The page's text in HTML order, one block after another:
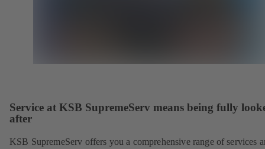
Service at KSB SupremeServ means being fully
after
KSB SupremeServ offers you a comprehensive range of services